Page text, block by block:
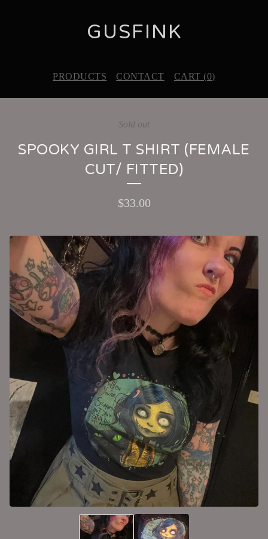
GUSFINK
PRODUCTS CONTACT CART (0)
Sold out
SPOOKY GIRL T SHIRT (FEMALE
CUT/ FITTED)
$33.00